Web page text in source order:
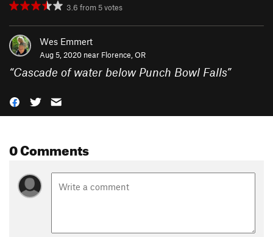
3.6 from 5votes
Wes Emmert
Aug 5, 2020 near Florence, OR
“Cascade of water below Punch Bowl Falls”
0 Comments